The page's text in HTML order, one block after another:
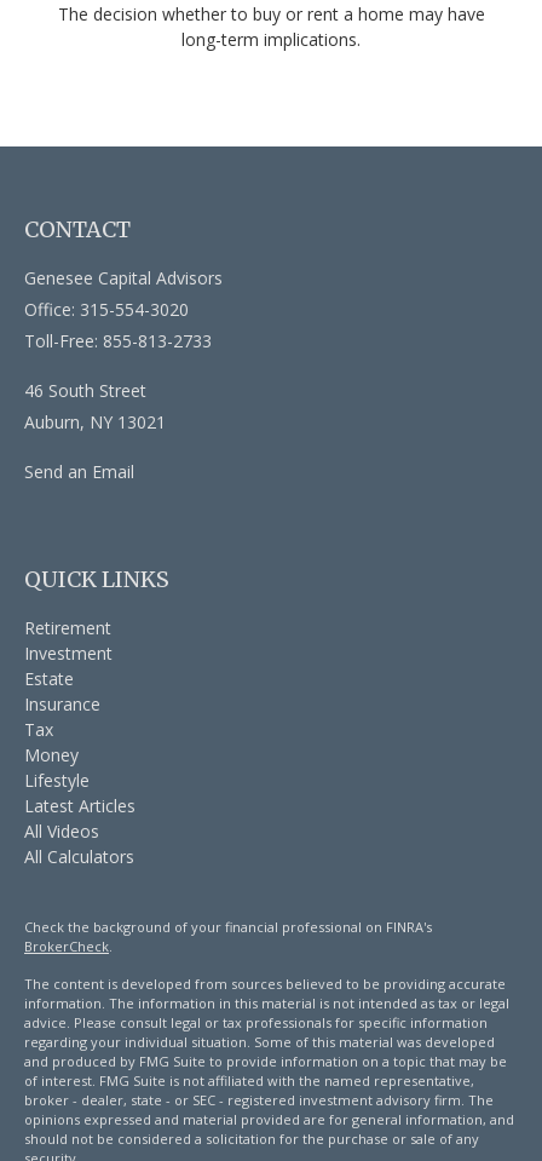
The decision whether to buy or rent a home may have
long-term implications.
CONTACT
Genesee Capital Advisors
Office: 315-554-3020
Toll-Free: 855-813-2733
46 South Street
Auburn, NY 13021
Send an Email
QUICK LINKS
Retirement
Investment
Estate
Insurance
Tax
Money
Lifestyle
Latest Articles
All Videos
All Calculators
Check the background of your financial professional on FINRA's
BrokerCheck
The content is developed from sources believed to be providing accurate
information. The information in this material is not intended as tax or legal
advice. Please consult legal or tax professionals for specific information
regarding your individual situation. Some of this material was developed
and produced by FMG Suite to provide information on a topic that may be
of interest. FMG Suite is not affiliated with the named representative,
broker - dealer, state - or SEC - registered investment advisory firm. The
opinions expressed and material provided are for general information, and
should not be considered a solicitation for the purchase or sale of any